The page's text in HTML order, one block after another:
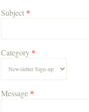
Subject *
Category *
Message *